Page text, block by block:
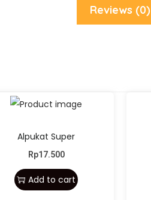
Reviews (0)
Alpukat Super
Rp17.500
Add to cart